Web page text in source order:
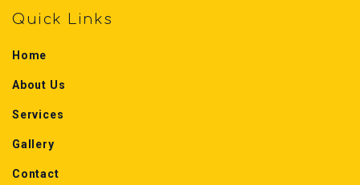
Quick Links
Home
About Us
Services
Gallery
Contact